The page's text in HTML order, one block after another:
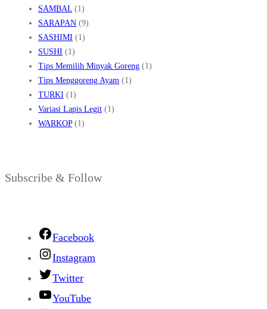
SAMBAL (1)
SARAPAN (9)
SASHIMI (1)
SUSHI (1)
Tips Memilih Minyak Goreng (1)
Tips Menggoreng Ayam (1)
TURKI (1)
Variasi Lapis Legit (1)
WARKOP(1)
Subscribe & Follow
Facebook
Instagram
Twitter
YouTube